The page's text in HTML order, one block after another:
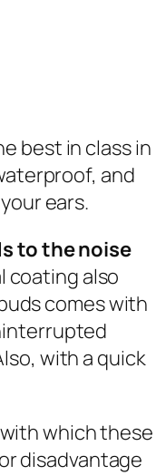
best in class in
and
ears.
to the noise
coating also
comes with
with a quick
which these
disadvantage